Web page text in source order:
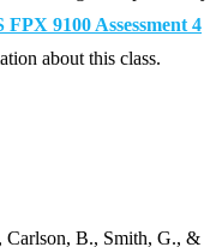
FPX 9100 Assessment 4
about this class.
Carlson, B., Smith, G., &